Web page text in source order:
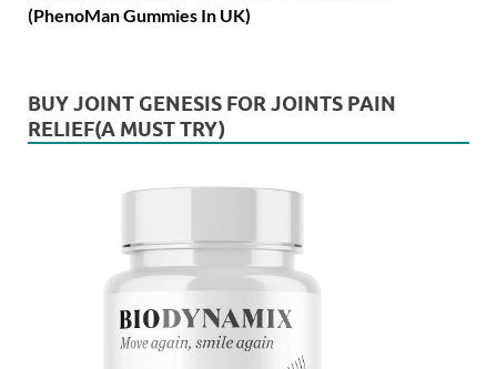
(PhenoMan Gummies In UK)
BUY JOINT GENESIS FOR JOINTS PAIN
RELIEF(A MUST TRY)